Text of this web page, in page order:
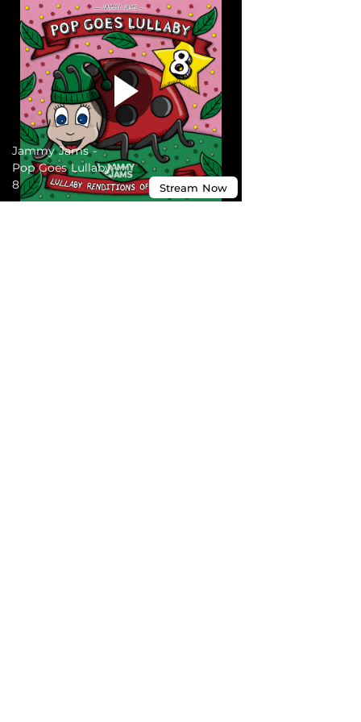
Jammy Jams -
Pop Goes Lullaby
8
Stream Now